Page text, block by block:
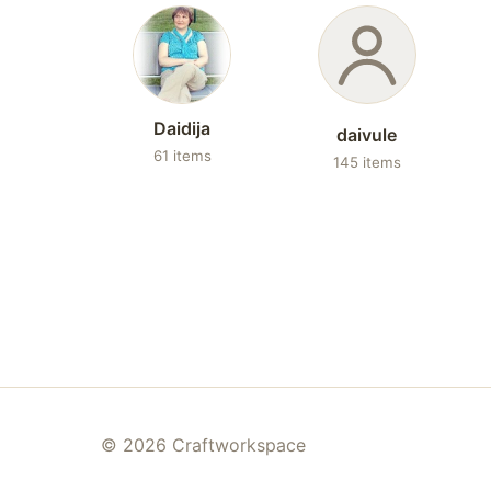
Daidija
61 items
daivule
145 items
© 2026 Craftworkspace